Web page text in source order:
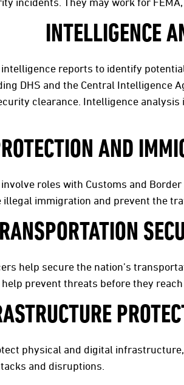
INTELLIGENCE
reports to identify
DHS and the Central Intelligence
clearance. Intelligence
AND
roles with Customs and
illegal immigration and prevent the
help secure the nation’s
help prevent threats before they
physical and digital
and disruptions.